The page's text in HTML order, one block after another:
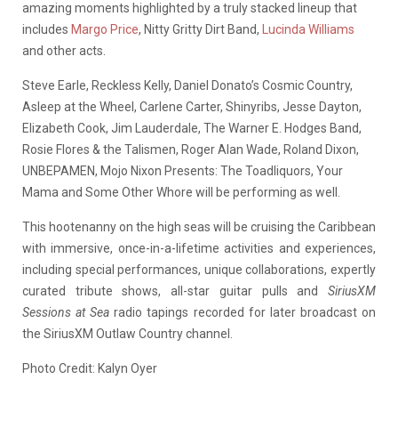
amazing moments highlighted by a truly stacked lineup that
includes Margo Price, Nitty Gritty Dirt Band,
Lucinda Williams
and other acts.
Steve Earle, Reckless Kelly, Daniel Donato’s Cosmic Country,
Asleep at the Wheel, Carlene Carter, Shinyribs, Jesse Dayton,
Elizabeth Cook, Jim Lauderdale, The Warner E. Hodges Band,
Rosie Flores & the Talismen, Roger Alan Wade, Roland Dixon,
UNBEPAMEN, Mojo Nixon Presents: The Toadliquors, Your
Mama and Some Other Whore will be performing as well.
This hootenanny on the high seas will be cruising the Caribbean
with immersive, once-in-a-lifetime activities and experiences,
including special performances, unique collaborations, expertly
curated tribute shows, all-star guitar pulls and SiriusXM
Sessions at Sea radio tapings recorded for later broadcast on
the SiriusXM Outlaw Country channel.
Photo Credit: Kalyn Oyer